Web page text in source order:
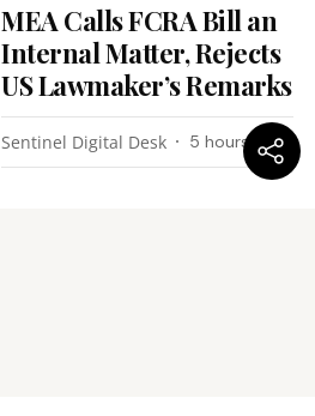
MEA Calls FCRA Bill an
Internal Matter, Rejects
US Lawmaker’s Remarks
Sentinel Digital Desk 5 hours ago